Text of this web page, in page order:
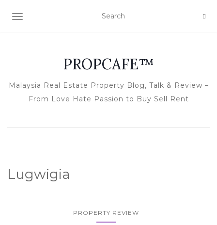
TOGGLE NAVIGATION
PROPCAFE™
Malaysia Real Estate Property Blog, Talk & Review –
From Love Hate Passion to Buy Sell Rent
Lugwigia
PROPERTY REVIEW